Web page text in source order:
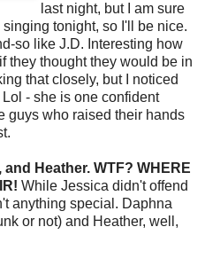
last night, but I am sure
tonight, so I'll be nice.
so like J.D. Interesting how
they thought they would be in
that closely, but I noticed
- she is one confident
guys who raised their hands
Heather. WTF? WHERE
While Jessica didn't offend
anything special. Daphna
or not) and Heather, well,